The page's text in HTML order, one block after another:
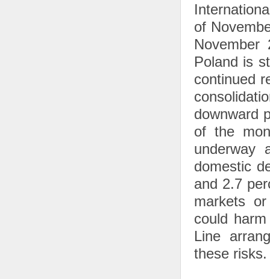
of
Poland is
continued
downward
of the
underway
domestic
and 2.7
markets
could
Line
these risks.